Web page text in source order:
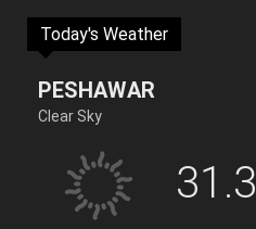
Today's Weather
PESHAWAR
Clear Sky
31.3